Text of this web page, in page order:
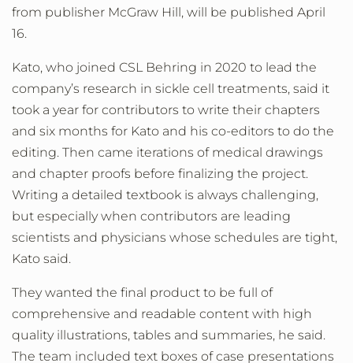
from publisher McGraw Hill, will be published April
16.
Kato, who joined CSL Behring in 2020 to lead the
company’s research in sickle cell treatments, said it
took a year for contributors to write their chapters
and six months for Kato and his co-editors to do the
editing. Then came iterations of medical drawings
and chapter proofs before finalizing the project.
Writing a detailed textbook is always challenging,
but especially when contributors are leading
scientists and physicians whose schedules are tight,
Kato said.
They wanted the final product to be full of
comprehensive and readable content with high
quality illustrations, tables and summaries, he said.
The team included text boxes of case presentations